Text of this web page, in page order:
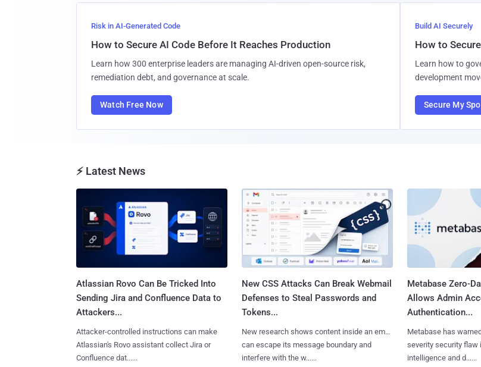
Risk in AI-Generated Code
How to Secure AI Code Before It Reaches Production
Learn how 300 enterprise leaders are managing AI-driven open-source risk,
remediation debt, and governance at scale.
Watch Free Now
Build AI Securely
How to
Learn how to
development
Secure My
⚡ Latest News
Atlassian Rovo Can Be Tricked Into
Sending Jira and Confluence Data to
Attackers...
Attacker-controlled instructions can make
Atlassian's Rovo assistant collect Jira or
Confluence dat......
New CSS Attacks Can Break Webmail
Defenses to Steal Passwords and
Tokens...
New research shows content inside an email
can escape its message boundary and
interfere with the w......
Metabase Zero-
Allows Admin
Authentication...
Metabase has
severity security
intelligence and d......